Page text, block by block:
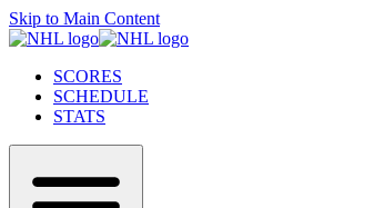
Skip to Main Content
SCORES
SCHEDULE
STATS